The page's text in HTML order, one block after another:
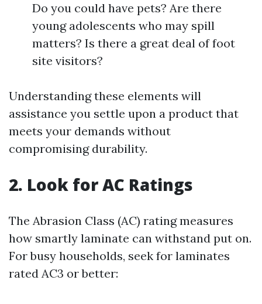
Do you could have pets? Are there
young adolescents who may spill
matters? Is there a great deal of foot
site visitors?
Understanding these elements will
assistance you settle upon a product that
meets your demands without
compromising durability.
2. Look for AC Ratings
The Abrasion Class (AC) rating measures
how smartly laminate can withstand put on.
For busy households, seek for laminates
rated AC3 or better: